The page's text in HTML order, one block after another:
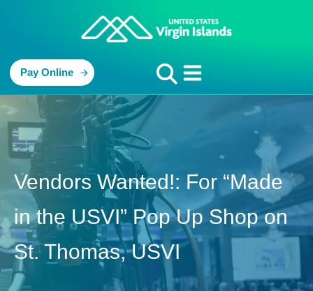
Pay Online
Vendors Wanted!: For “Made
in the USVI” Pop Up Shop on
St. Thomas, USVI